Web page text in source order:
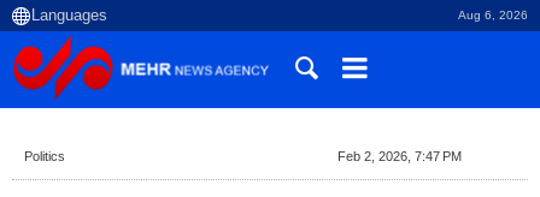
Aug 6, 2026
Politics Feb 2, 2026, 7:47 PM